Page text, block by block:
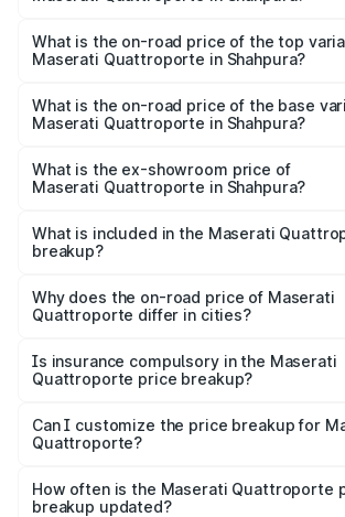
Maserati Quattroporte in Shahpura is ₹6.89
What is the on-road price of the top
Maserati Quattroporte in Shahpura?
₹2.43 Cr Lakh in Shahpura.
What is the on-road price of the base
Maserati Quattroporte in Shahpura?
is ₹1.97 Cr Lakh in Shahpura.
What is the ex-showroom price of
Maserati Quattroporte in Shahpura?
Maserati Quattroporte in Shahpura is ₹1.71
What is included in the Maserati
breakup?
charges, insurance, road tax, handling
accessories.
Why does the on-road price of Maserati
Quattroporte differ in cities?
charges, taxes, and insurance costs.
Is insurance compulsory in the Maserati
Quattroporte price breakup?
Yes, at least third-party insurance is
and it is included in the on-road price
Can I customize the price breakup for
Quattroporte?
accessories, or different insurance plans,
the final breakup.
How often is the Maserati Quattroporte
breakup updated?